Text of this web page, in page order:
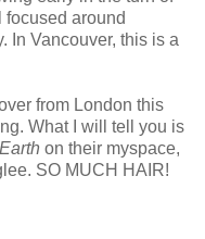
focused around
In Vancouver, this is a
from London this
What I will tell you is
on their myspace,
SO MUCH HAIR!